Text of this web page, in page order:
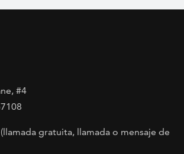
#4
(llamada gratuita, llamada o mensaje de